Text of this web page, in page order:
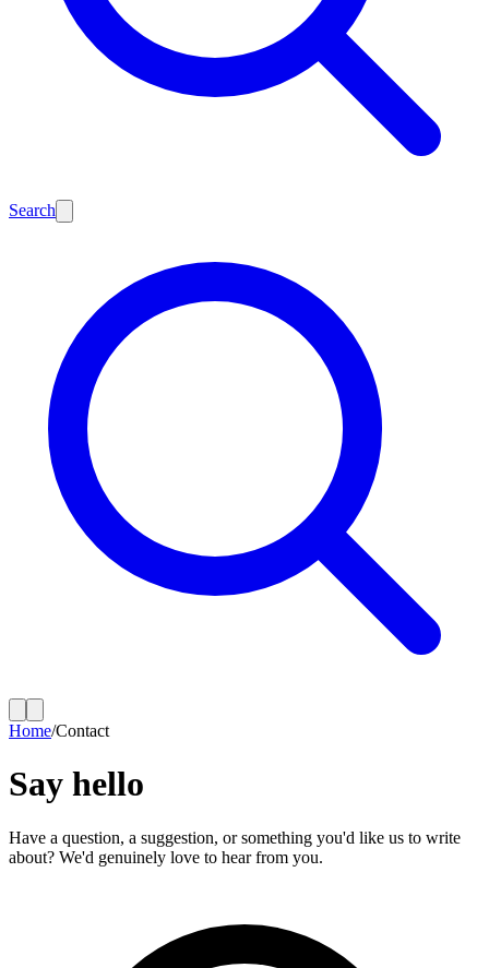
Search
Home/Contact
Say hello
Have a question, a suggestion, or something you'd like us to write
about? We'd genuinely love to hear from you.